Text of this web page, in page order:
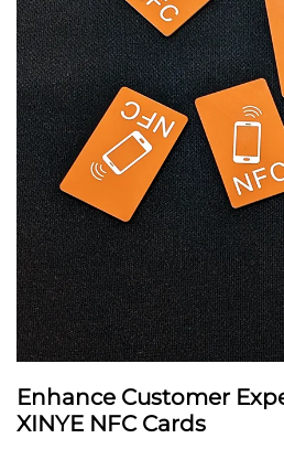
Enhance Customer
XINYE NFC Cards